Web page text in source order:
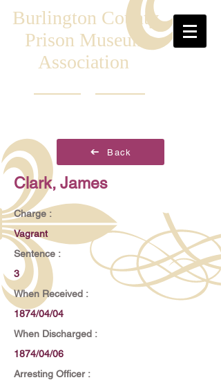
Burlington County
Prison Museum
Association
Back
Clark, James
Charge :
Vagrant
Sentence :
3
When Received :
1874/04/04
When Discharged :
1874/04/06
Arresting Officer :